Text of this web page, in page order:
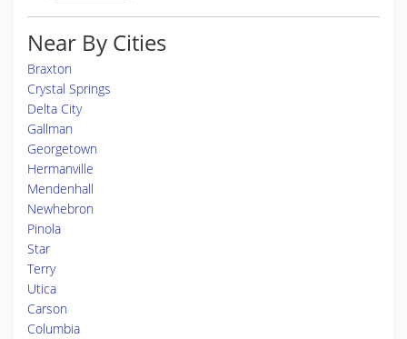
Near By Cities
Braxton
Crystal Springs
Delta City
Gallman
Georgetown
Hermanville
Mendenhall
Newhebron
Pinola
Star
Terry
Utica
Carson
Columbia